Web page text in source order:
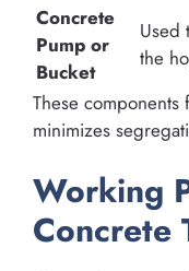
Concrete
Pump or
Bucket
Used
the
These components
minimizes
Working
Concrete